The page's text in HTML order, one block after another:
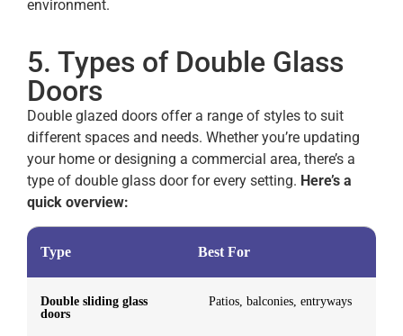
environment.
5. Types of Double Glass
Doors
Double glazed doors offer a range of styles to suit
different spaces and needs. Whether you’re updating
your home or designing a commercial area, there’s a
type of double glass door for every setting. Here’s a
quick overview:
Type Best For
Double sliding glass
doors
Patios, balconies, entryways